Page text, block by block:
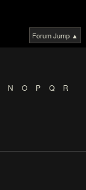
Forum Jump ▲
N O P Q
R